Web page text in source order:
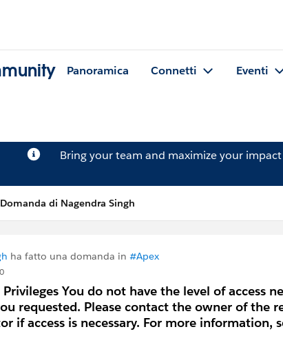
Panoramica Connetti Eventi
Bring your team and maximize your
Domanda di Nagendra Singh
ha fatto una domanda in #Apex
You do not have the level of access
requested. Please contact the owner of the
if access is necessary. For more information,